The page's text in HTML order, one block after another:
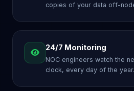
copies of your data off-
24/7 Monitoring
NOC engineers watch the
clock, every day of the year.